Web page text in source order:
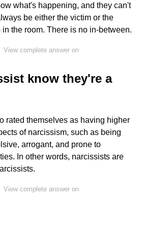
what's happening, and they can't
be either the victim or the
the room. There is no in-between.
View complete answer on
know they're a
rated themselves as having higher
of narcissism, such as being
arrogant, and prone to
In other words, narcissists are
View complete answer on